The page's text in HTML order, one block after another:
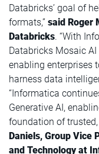
Databricks’ goal of
formats,” said Roger
Databricks. “With
Databricks Mosaic AI
enabling enterprises
harness data
“Informatica
Generative AI,
foundation of trusted,
Daniels, Group Vice
and Technology at